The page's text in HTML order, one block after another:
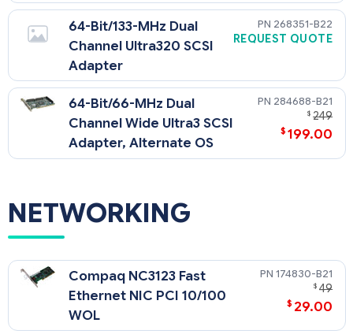
64-Bit/133-MHz Dual
Channel Ultra320 SCSI
Adapter
268351-B22
REQUEST QUOTE
64-Bit/66-MHz Dual
Channel Wide Ultra3 SCSI
Adapter, Alternate OS
284688-B21
$ 249
$ 199.00
NETWORKING
Compaq NC3123 Fast
Ethernet NIC PCI 10/100
WOL
174830-B21
$ 49
$ 29.00